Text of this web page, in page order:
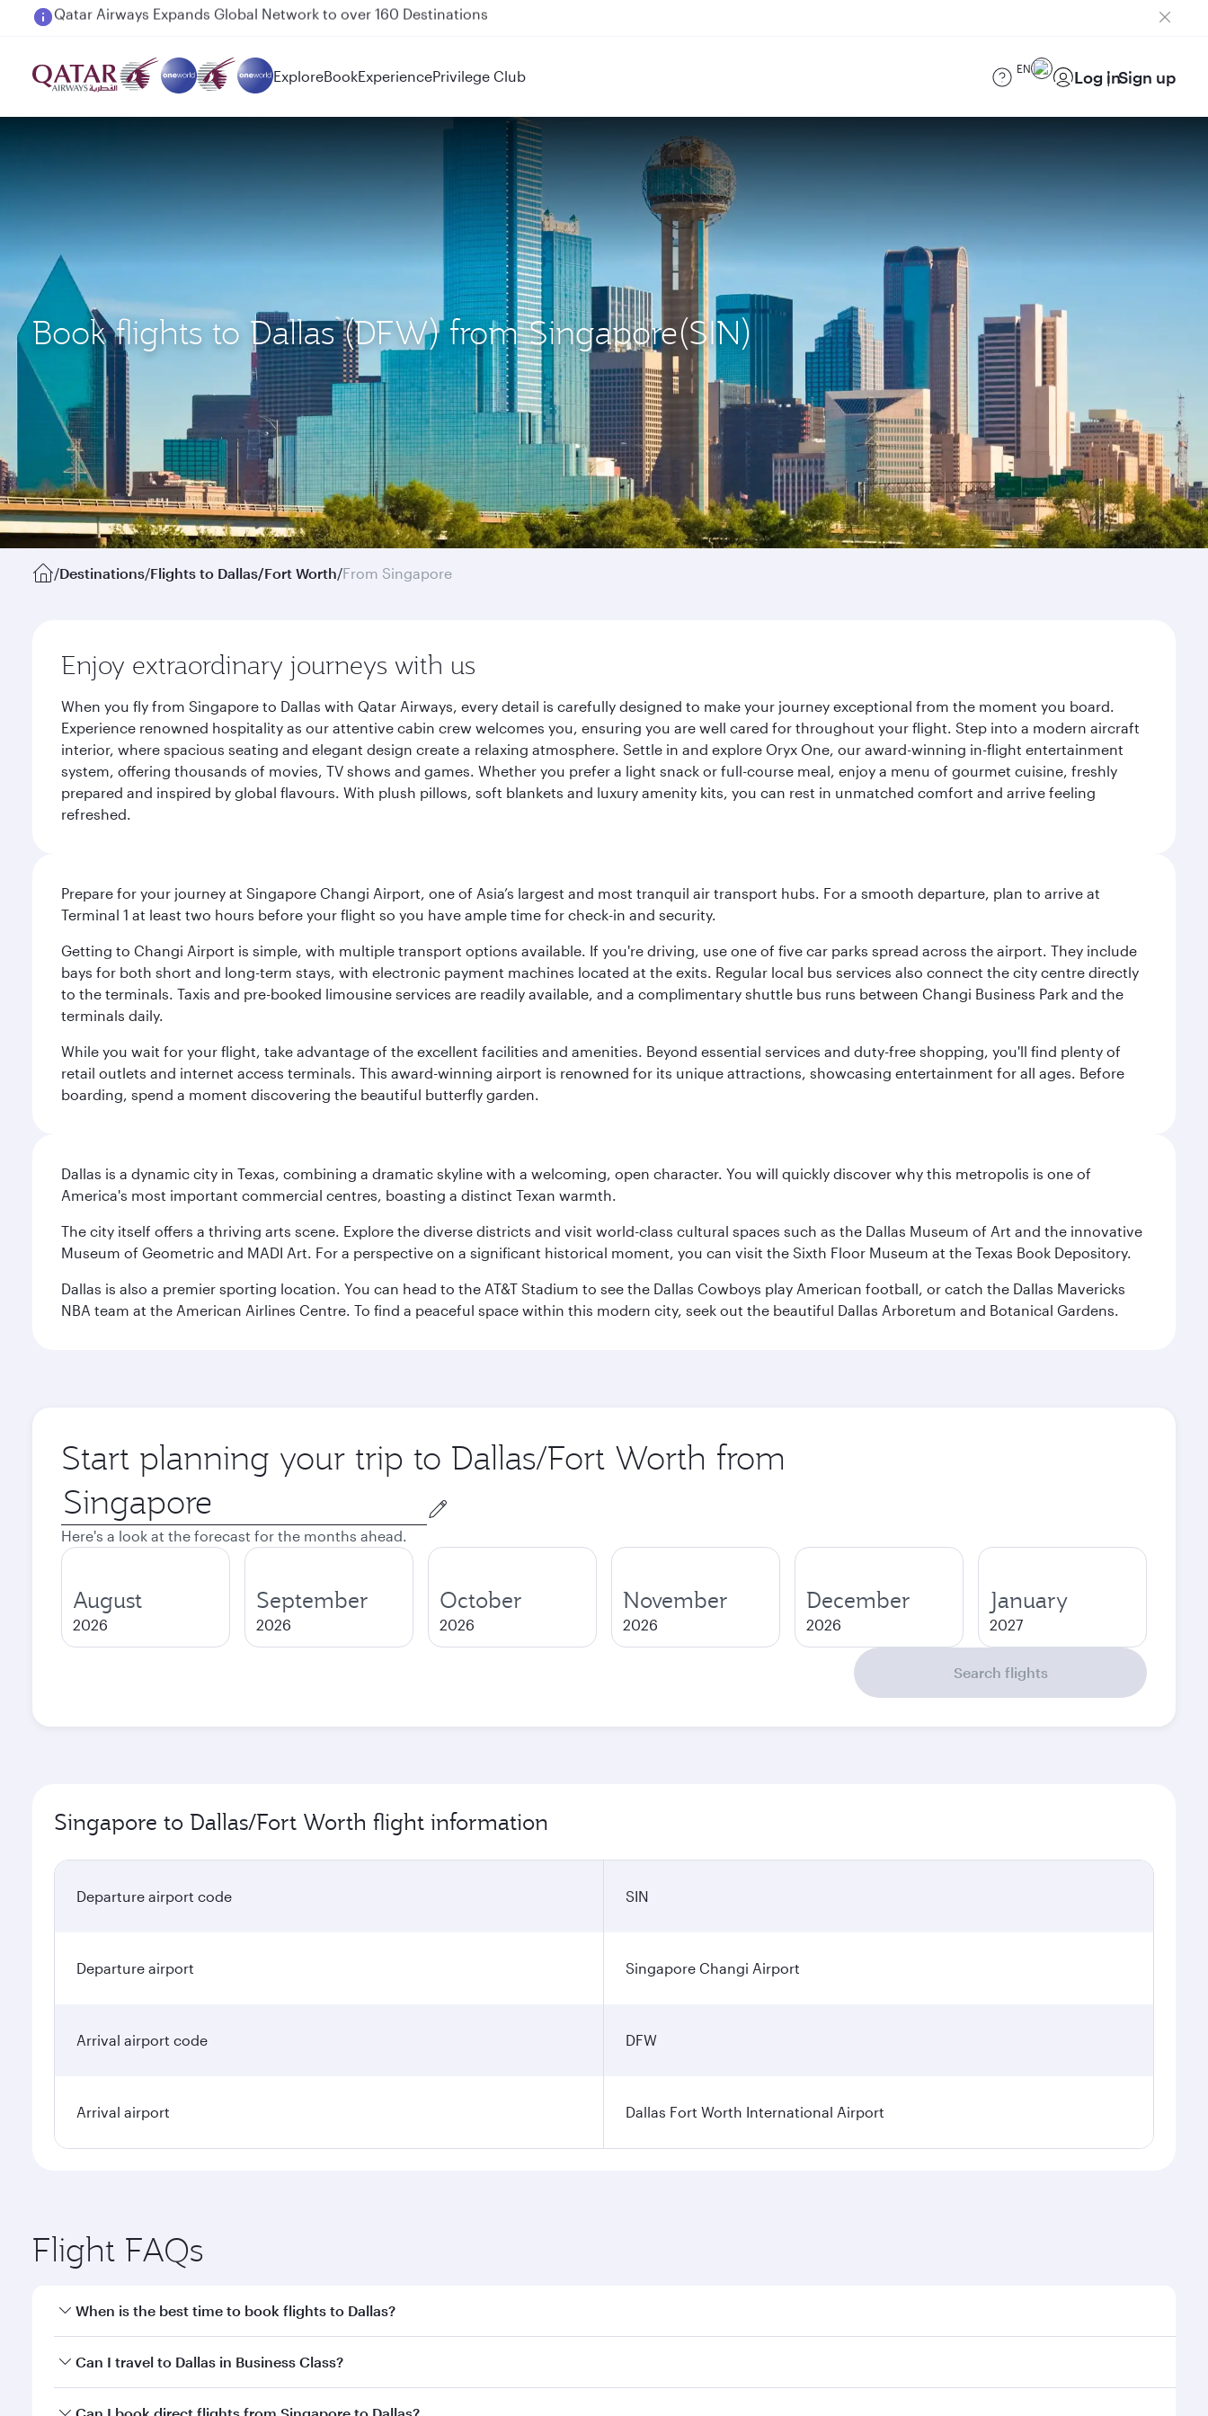
Passengers flying between Doha and Auckland on QR914 and QR915
ExploreBookExperiencePrivilege Club EN Log inSign up
Book flights to Dallas (DFW) from Singapore(SIN)
/Destinations/Flights to Dallas/Fort Worth/From Singapore
Enjoy extraordinary journeys with us
When you fly from Singapore to Dallas with Qatar Airways, every detail is carefully designed to make your journey exceptional from the moment you board.
Experience renowned hospitality as our attentive cabin crew welcomes you, ensuring you are well cared for throughout your flight. Step into a modern aircraft
interior, where spacious seating and elegant design create a relaxing atmosphere. Settle in and explore Oryx One, our award-winning in-flight entertainment
system, offering thousands of movies, TV shows and games. Whether you prefer a light snack or full-course meal, enjoy a menu of gourmet cuisine, freshly
prepared and inspired by global flavours. With plush pillows, soft blankets and luxury amenity kits, you can rest in unmatched comfort and arrive feeling
refreshed.
Prepare for your journey at Singapore Changi Airport, one of Asia’s largest and most tranquil air transport hubs. For a smooth departure, plan to arrive at
Terminal 1 at least two hours before your flight so you have ample time for check-in and security.
Getting to Changi Airport is simple, with multiple transport options available. If you're driving, use one of five car parks spread across the airport. They include
bays for both short and long-term stays, with electronic payment machines located at the exits. Regular local bus services also connect the city centre directly
to the terminals. Taxis and pre-booked limousine services are readily available, and a complimentary shuttle bus runs between Changi Business Park and the
terminals daily.
While you wait for your flight, take advantage of the excellent facilities and amenities. Beyond essential services and duty-free shopping, you'll find plenty of
retail outlets and internet access terminals. This award-winning airport is renowned for its unique attractions, showcasing entertainment for all ages. Before
boarding, spend a moment discovering the beautiful butterfly garden.
Dallas is a dynamic city in Texas, combining a dramatic skyline with a welcoming, open character. You will quickly discover why this metropolis is one of
America's most important commercial centres, boasting a distinct Texan warmth.
The city itself offers a thriving arts scene. Explore the diverse districts and visit world-class cultural spaces such as the Dallas Museum of Art and the innovative
Museum of Geometric and MADI Art. For a perspective on a significant historical moment, you can visit the Sixth Floor Museum at the Texas Book Depository.
Dallas is also a premier sporting location. You can head to the AT&T Stadium to see the Dallas Cowboys play American football, or catch the Dallas Mavericks
NBA team at the American Airlines Centre. To find a peaceful space within this modern city, seek out the beautiful Dallas Arboretum and Botanical Gardens.
Start planning your trip to Dallas/Fort Worth from
Origin
city
Here's a look at the forecast for the months ahead.
August
2026
September
2026
October
2026
November
2026
December
2026
January
2027
Search flights
Singapore to Dallas/Fort Worth flight information
Departure airport code SIN
Departure airport Singapore Changi Airport
Arrival airport code DFW
Arrival airport Dallas Fort Worth International Airport
Flight FAQs
When is the best time to book flights to Dallas?
Book your flight to Dallas early to enjoy the best fares on your preferred travel dates. Fares depend on seasonal demand, route popularity and availability of travel
Can I travel to Dallas in Business Class?
Yes, you can travel to Dallas inBusiness Classon all flights. When flying in Business Class, you’ll enjoy a luxurious experience as our award-winning cabin crew